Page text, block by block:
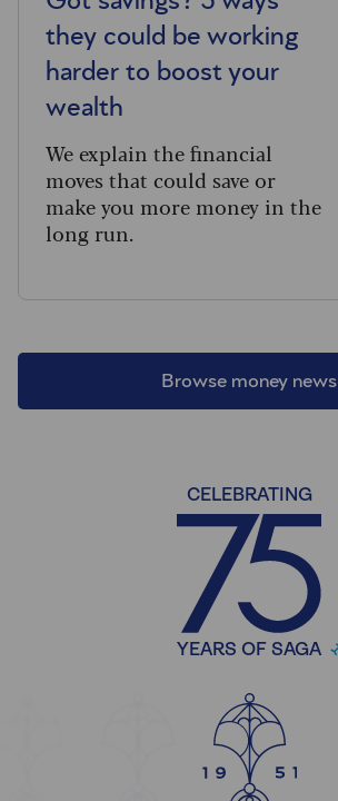
Browse money news
they could be working
harder to boost your
wealth
We explain the financial
moves that could save or
make you more money in the
long run.
CELEBRATING
YEARS OF SAGA